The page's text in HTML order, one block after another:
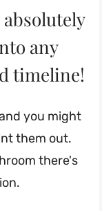
any
timeline!
you might
them out.
there's